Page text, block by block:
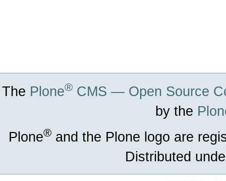
The Plone® CMS — Open Source
by the
Plone® and the Plone logo are
Distributed